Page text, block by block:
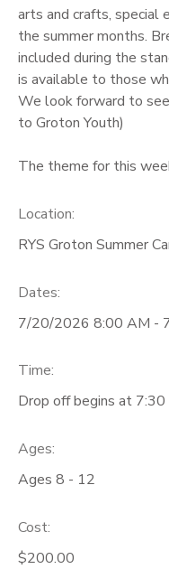
arts and crafts, special
the summer months.
included during the
is available to those
We look forward to
to Groton Youth)
The theme for this
Location:
RYS Groton Summer
Dates:
7/20/2026 8:00 AM -
Time:
Drop off begins at 7:30
Ages:
Ages 8 - 12
Cost:
$200.00
ONLINE STORE
GIFT CERTIFICATES
DONATIONS